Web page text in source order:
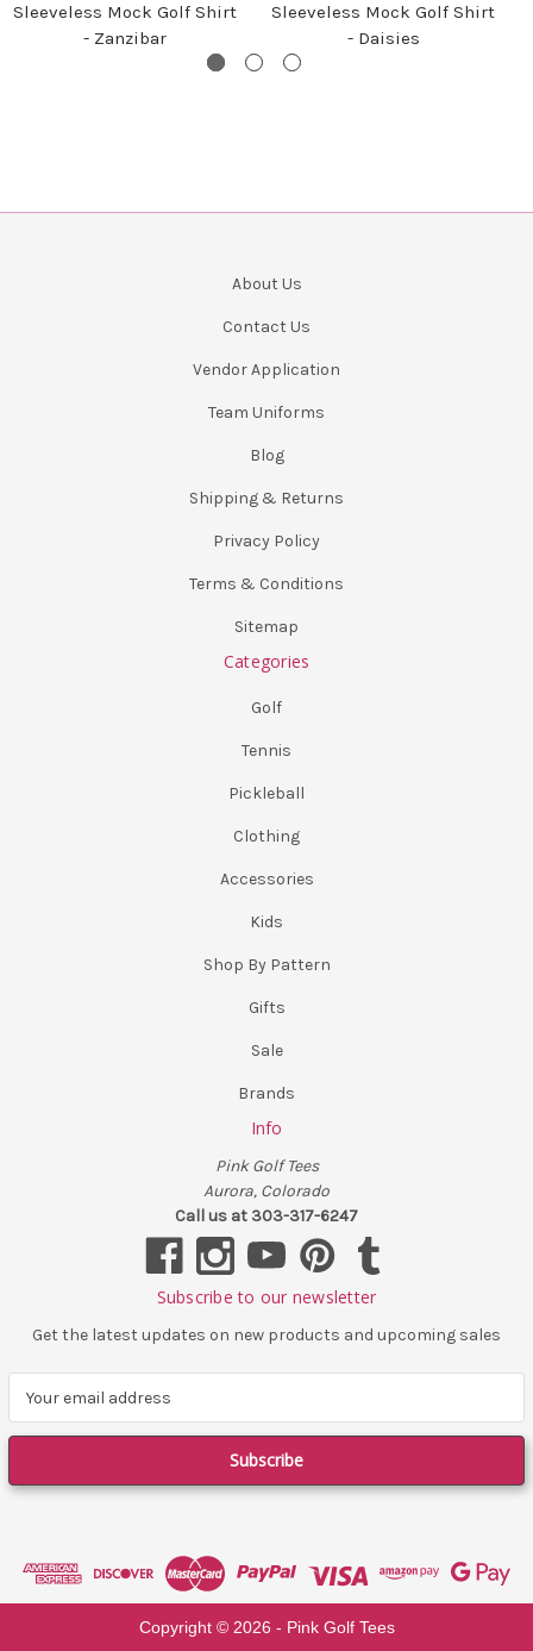
Sleeveless Mock Golf Shirt
- Zanzibar
Sleeveless Mock Golf Shirt
- Daisies
About Us
Contact Us
Vendor Application
Team Uniforms
Blog
Shipping & Returns
Privacy Policy
Terms & Conditions
Sitemap
Categories
Golf
Tennis
Pickleball
Clothing
Accessories
Kids
Shop By Pattern
Gifts
Sale
Brands
Info
Pink Golf Tees
Aurora, Colorado
Call us at 303-317-6247
Subscribe to our newsletter
Get the latest updates on new products and upcoming sales
a
l
e
Copyright © 2026 - Pink Golf Tees